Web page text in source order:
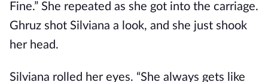
Fine.” She repeated as she got into the carriage.
Ghruz shot Silviana a look, and she just shook
her head.
Silviana rolled her eyes. “She always gets like